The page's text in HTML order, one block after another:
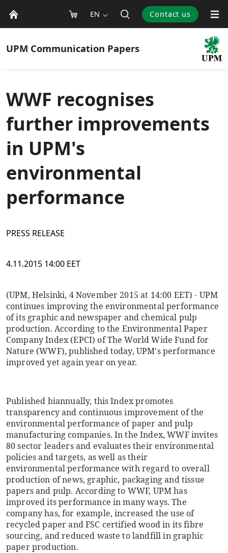
EN Contact us
UPM Communication Papers
WWF recognises
further improvements
in UPM's
environmental
performance
PRESS RELEASE
4.11.2015 14:00 EET
(UPM, Helsinki, 4 November 2015 at 14:00 EET) - UPM
continues improving the environmental performance
of its graphic and newspaper and chemical pulp
production. According to the Environmental Paper
Company Index (EPCI) of The World Wide Fund for
Nature (WWF), published today, UPM's performance
improved yet again year on year.
Published biannually, this Index promotes
transparency and continuous improvement of the
environmental performance of paper and pulp
manufacturing companies. In the Index, WWF invites
80 sector leaders and evaluates their environmental
policies and targets, as well as their
environmental performance with regard to overall
production of news, graphic, packaging and tissue
papers and pulp. According to WWF, UPM has
improved its performance in many ways. The
company has, for example, increased the use of
recycled paper and FSC certified wood in its fibre
sourcing, and reduced waste to landfill in graphic
paper production.